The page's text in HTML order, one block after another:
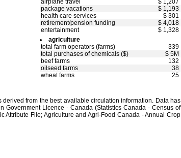
airplane travel
$ 1,207
package vacations
$ 1,193
health care services
$ 301
retirement/pension funding
$ 4,018
entertainment
$ 1,328
agriculture
total farm operators (farms)
339
total purchases of chemicals ($)
$ 5M
beef farms
132
oilseed farms
38
wheat farms
25
from the best available circulation information. Data has
Government Licence - Canada (Statistics Canada - Census of
Attribute File; Agriculture and Agri-Food Canada - Annual Crop